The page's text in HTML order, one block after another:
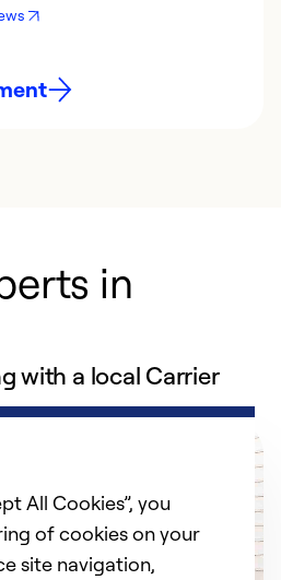
in
with a local Carrier
All Cookies”, you
of cookies on your
site navigation,